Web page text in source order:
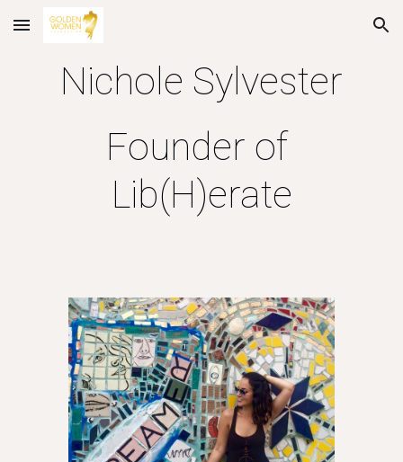
Skip to main content Skip to navigation
Nichole Sylvester
Founder of
Lib(H)erate